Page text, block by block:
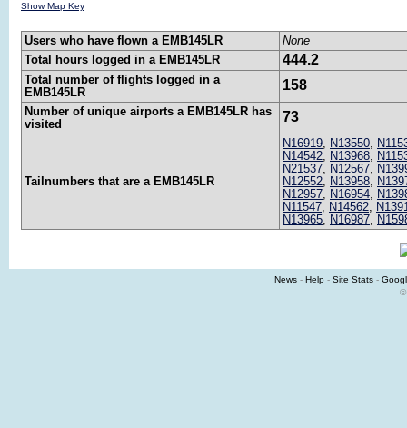
Show Map Key
Users who have flown a EMB145LR
None
Total hours logged in a EMB145LR
444.2
Total number of flights logged in a
EMB145LR
158
Number of unique airports a EMB145LR has
visited
73
Tailnumbers that are a EMB145LR
N16919, N13550,
N14542, N13968,
N21537, N12567,
N12552, N13958,
N12957, N16954,
N11547, N14562,
N13965, N16987,
News - Help - Site Stats -
©